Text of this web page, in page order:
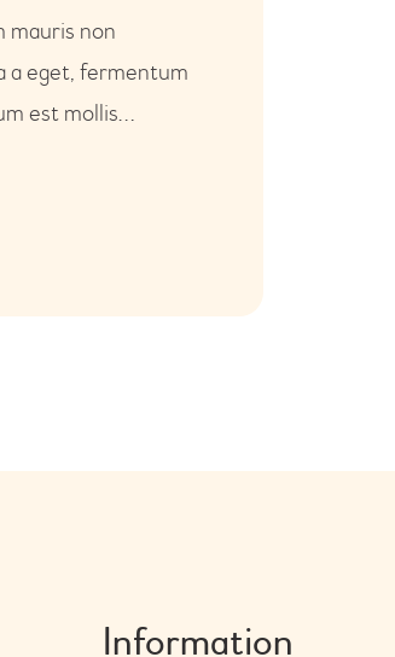
mauris non
a eget, fermentum
est mollis…
Information